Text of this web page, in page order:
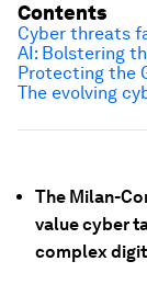
The Milan-
value cyber
complex
Contents
Cyber threats
AI: Bolstering
Protecting the
The evolving